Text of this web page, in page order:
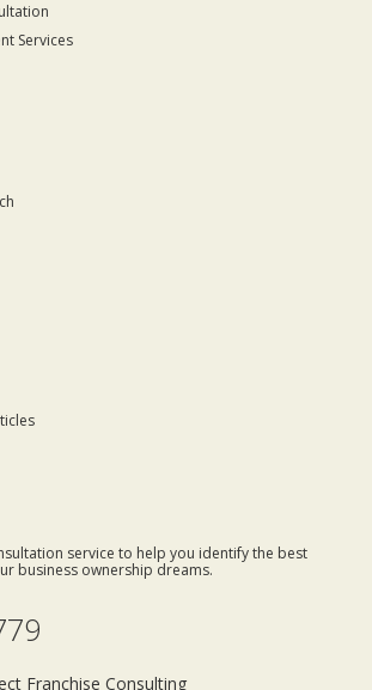
Services
service to help you identify the best
business ownership dreams.
Franchise Consulting